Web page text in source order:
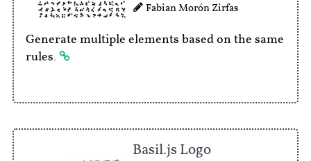
Fabian Morón Zirfas
Generate multiple elements based on the same
rules.
Basil.js Logo